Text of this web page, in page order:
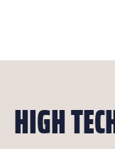
HIGH